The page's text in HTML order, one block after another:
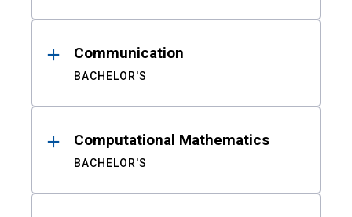
Communication
BACHELOR'S
Computational Mathematics
BACHELOR'S